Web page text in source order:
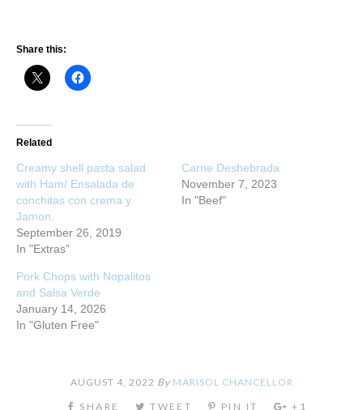
Share this:
Related
Creamy shell pasta salad
with Ham/ Ensalada de
conchitas con crema y
Jamon.
September 26, 2019
In "Extras"
Carne Deshebrada
November 7, 2023
In "Beef"
Pork Chops with Nopalitos
and Salsa Verde
January 14, 2026
In "Gluten Free"
AUGUST 4, 2022 By MARISOL CHANCELLOR